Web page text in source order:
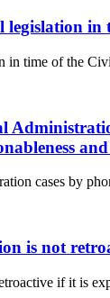
legislation
time of the
cases by
is not
if it is